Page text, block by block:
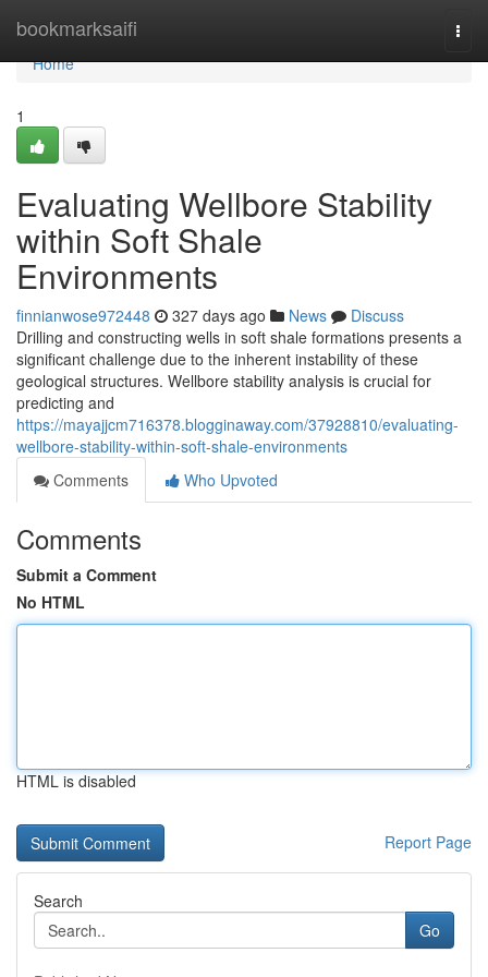
bookmarksaifi
Home
Home
1
Evaluating Wellbore Stability
within Soft Shale
Environments
finnianwose972448 327 days ago News
Discuss
Drilling and constructing wells in soft shale formations presents a
significant challenge due to the inherent instability of these
geological structures. Wellbore stability analysis is crucial for
predicting and
https://mayajjcm716378.blogginaway.com/37928810/evaluating-
wellbore-stability-within-soft-shale-environments
Comments
Who Upvoted
Comments
Submit a Comment
No HTML
HTML is disabled
Report Page
Search
Go